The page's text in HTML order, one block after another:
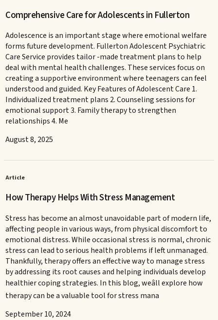
Comprehensive Care for Adolescents in Fullerton
Adolescence is an important stage where emotional welfare
forms future development. Fullerton Adolescent Psychiatric
Care Service provides tailor -made treatment plans to help
deal with mental health challenges. These services focus on
creating a supportive environment where teenagers can feel
understood and guided. Key Features of Adolescent Care 1.
Individualized treatment plans 2. Counseling sessions for
emotional support 3. Family therapy to strengthen
relationships 4. Me
August 8, 2025
Article
How Therapy Helps With Stress Management
Stress has become an almost unavoidable part of modern life,
affecting people in various ways, from physical discomfort to
emotional distress. While occasional stress is normal, chronic
stress can lead to serious health problems if left unmanaged.
Thankfully, therapy offers an effective way to manage stress
by addressing its root causes and helping individuals develop
healthier coping strategies. In this blog, weâll explore how
therapy can be a valuable tool for stress mana
September 10, 2024